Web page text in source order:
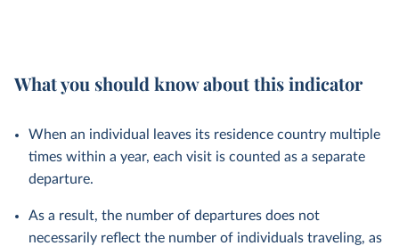
What you should know about this indicator
When an individual leaves its residence country multiple
times within a year, each visit is counted as a separate
departure.
As a result, the number of departures does not
necessarily reflect the number of individuals traveling, as